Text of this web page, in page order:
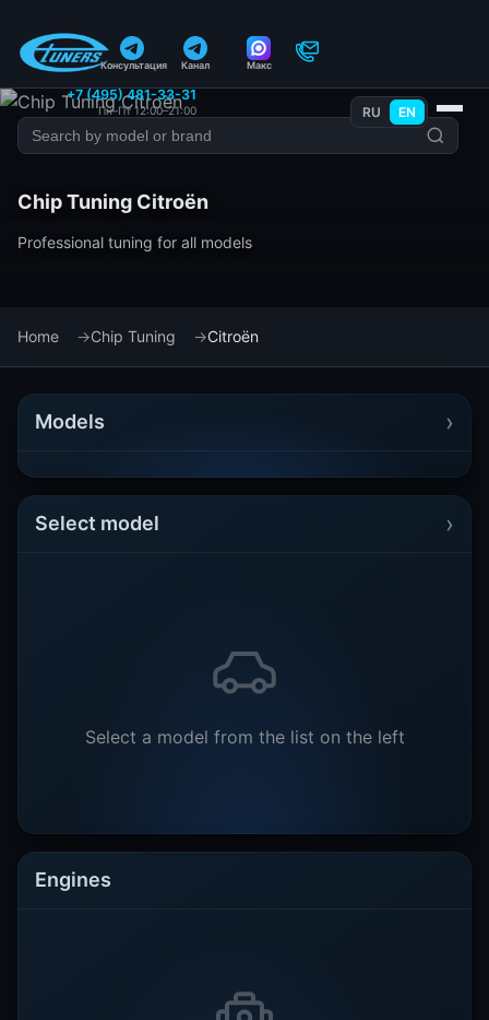
Консультация Канал Макс
+7 (495) 481-33-31
Пн–Пт 12:00–21:00 RU EN
Chip Tuning Citroën
Professional tuning for all models
Home Chip Tuning Citroën
Models ›
Select model ›
Select a model from the list on the left
Engines